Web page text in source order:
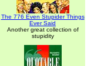
The 776 Even Stupider Things
Ever Said
Another great collection of
stupidity